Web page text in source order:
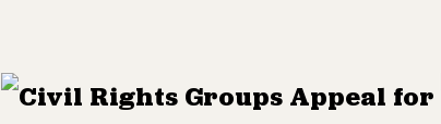
Civil Rights Groups Appeal for